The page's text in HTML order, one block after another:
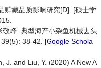
贮藏品质影响研究[D]: [硕士学
峰. 典型海产小杂鱼机械去头
39(5): 38-42. [Google Schola
J. and Liu, Y. (2020) A New A